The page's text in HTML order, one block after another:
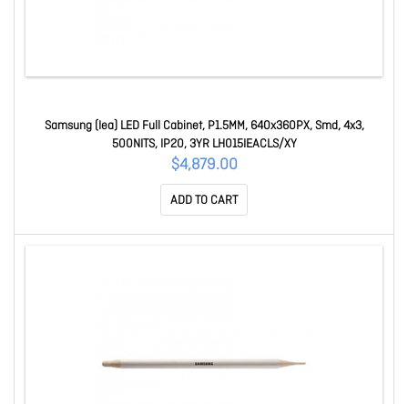
Samsung (Iea) LED Full Cabinet, P1.5MM, 640x360PX, Smd, 4x3,
500NITS, IP20, 3YR LH015IEACLS/XY
$4,879.00
ADD TO CART